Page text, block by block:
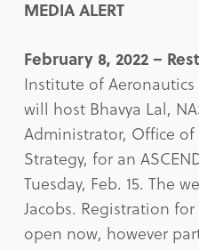
MEDIA ALERT
February 8, 2022 –
Institute of
will host Bhavya Lal,
Administrator, Office of
Strategy, for an
Tuesday, Feb. 15. The
Jacobs. Registration
open now, however